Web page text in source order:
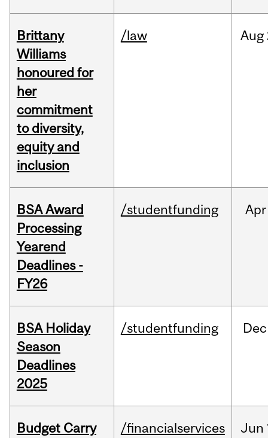
Brittany
Williams
honoured for
her
commitment
to diversity,
equity and
inclusion
/law Aug
BSA Award
Processing
Yearend
Deadlines -
FY26
/studentfunding Apr
BSA Holiday
Season
Deadlines
2025
/studentfunding Dec
Budget Carry
/financialservices Jun